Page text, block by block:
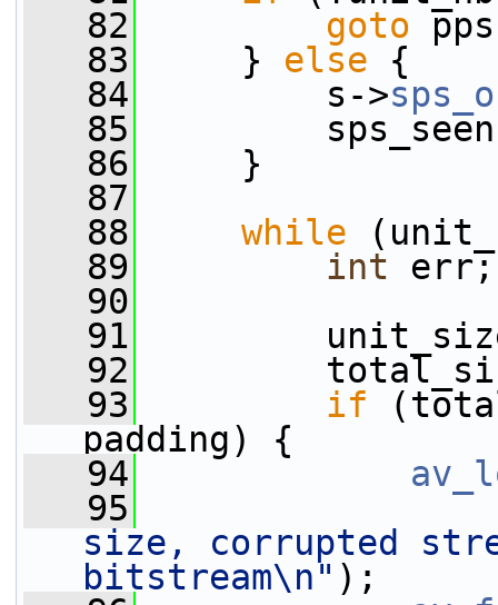
   82
goto
   83
} else {
   84
s->
   85
sps_seen
   86
}
   87
   88
while
   89
int err;
   90
   91
   92
total_size
   93
if
padding) {
   94
   95
size, corrupted
bitstream\n" );